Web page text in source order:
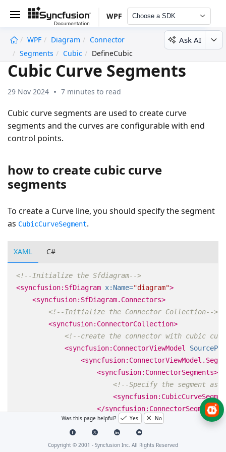
WPF Choose a SDK
WPF Diagram
Connector
Segments
Cubic DefineCubic
Ask AI
Cubic Curve Segments
29 Nov 2024 7 minutes to read
Cubic curve segments are used to create curve
segments and the curves are configurable with end
control points.
how to create cubic curve
segments
To create a Curve line, you should specify the segment
as CubicCurveSegment.
XAML C#
<!--Initialize the Sfdiagram-->
<syncfusion:SfDiagram x:Name="diagram">
<syncfusion:SfDiagram.Connectors>
<!--Initialize the Connector Collection-->
<syncfusion:ConnectorCollection>
<!--create the connector with cubic
<syncfusion:ConnectorViewModel
<syncfusion:ConnectorSegments>
<!--Specify the segment as
</syncfusion:ConnectorSegments>
</
</syncfusion:ConnectorViewModel>
</syncfusion:ConnectorCollection>
Was this page helpful? Yes No
Copyright © 2001 - Syncfusion Inc. All Rights Reserved
undefined